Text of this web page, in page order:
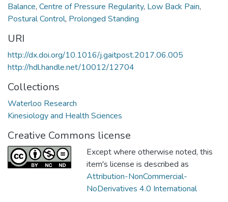
Balance, Centre of Pressure Regularity, Low Back Pain,
Postural Control, Prolonged Standing
URI
http://dx.doi.org/10.1016/j.gaitpost.2017.06.005
http://hdl.handle.net/10012/12704
Collections
Waterloo Research
Kinesiology and Health Sciences
Creative Commons license
Except where otherwise noted, this
item's license is described as
Attribution-NonCommercial-
NoDerivatives 4.0 International